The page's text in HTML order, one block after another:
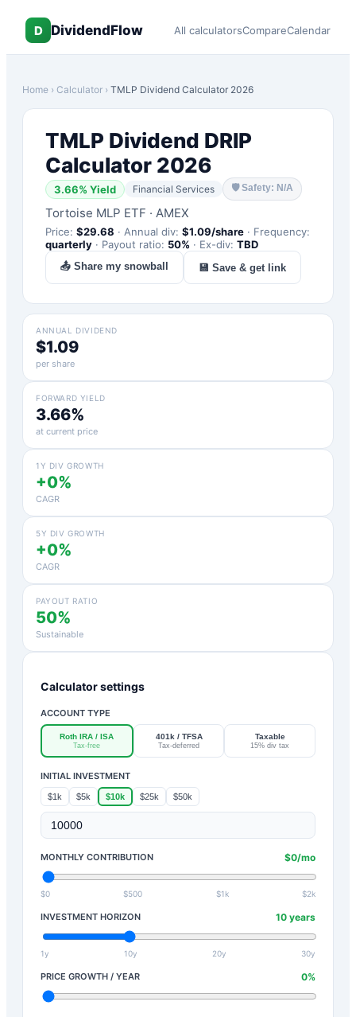
D DividendFlow All calculatorsCompareCalendar
Home › Calculator › TMLP Dividend Calculator 2026
TMLP Dividend DRIP
Calculator 2026
3.66% Yield Financial Services 🛡Safety: N/A
Tortoise MLP ETF · AMEX
Price: $29.68 · Annual div: $1.09/share · Frequency:
quarterly · Payout ratio: 50% · Ex-div: TBD
📤 Share my snowball 💾 Save & get link
ANNUAL DIVIDEND
$1.09
per share
FORWARD YIELD
3.66%
at current price
1Y DIV GROWTH
+0%
CAGR
5Y DIV GROWTH
+0%
CAGR
PAYOUT RATIO
50%
Sustainable
Calculator settings
ACCOUNT TYPE
Roth IRA / ISA
Tax-free
401k / TFSA
Tax-deferred
Taxable
15% div tax
INITIAL INVESTMENT
$1k $5k $10k $25k $50k
MONTHLY CONTRIBUTION $0/mo
$0 $500 $1k $2k
INVESTMENT HORIZON 10 years
1y 10y 20y 30y
PRICE GROWTH / YEAR 0%